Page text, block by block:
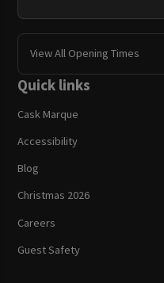
View All Opening Times
Quick links
Cask Marque
Accessibility
Blog
Christmas 2026
Careers
Guest Safety